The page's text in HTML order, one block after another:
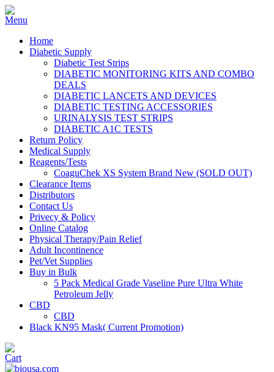
Home
Diabetic Supply
Diabetic Test Strips
DIABETIC MONITORING KITS AND COMBO
DEALS
DIABETIC LANCETS AND DEVICES
DIABETIC TESTING ACCESSORIES
URINALYSIS TEST STRIPS
DIABETIC A1C TESTS
Return Policy
Medical Supply
Reagents/Tests
CoaguChek XS System Brand New (SOLD OUT)
Clearance Items
Distributors
Contact Us
Privecy & Policy
Online Catalog
Physical Therapy/Pain Relief
Adult Incontinence
Pet/Vet Supplies
Buy in Bulk
5 Pack Medical Grade Vaseline Pure Ultra White
Petroleum Jelly
CBD
CBD
Black KN95 Mask( Current Promotion)